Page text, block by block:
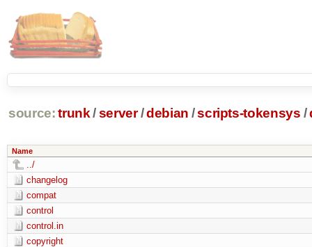
source: trunk /server /debian /scripts-tokensys /
Name
../
changelog
compat
control
control.in
copyright